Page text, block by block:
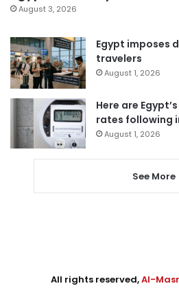
August 3, 2026
Egypt imposes
travelers
August 1, 2026
Here are
rates following
August 1, 2026
See More
All rights reserved,Al-